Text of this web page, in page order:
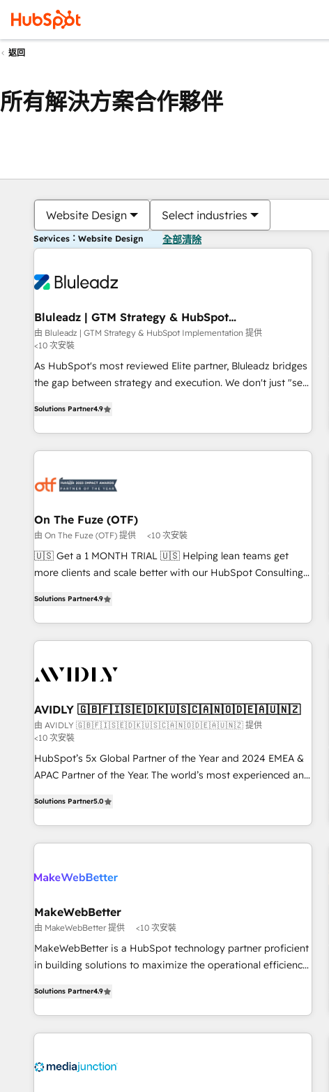
返回
所有解決方案合作夥伴
Website Design Select industries
Services：Website Design 全部清除
Bluleadz | GTM Strategy & HubSpot
Implementation
由 Bluleadz | GTM Strategy & HubSpot Implementation 提供
<10 次安裝
As HubSpot's most reviewed Elite partner, Bluleadz bridges
the gap between strategy and execution. We don't just "set
to align your leadership and engineer a portal that drives
predictable revenue velocity. 🚀 GTM Strategy & Alignment
Workshops & Sprints: Identify "Valleys of Death" stalling
mess." ⚙️ Elite Engineering & AI Scalable Architecture: Zero-
HubSpot Accreditations. AI-Powered RevOps: Breeze AI,
custom AI agents, and high-integrity migrations for total
reporting clarity. Security & Compliance: SOC 2 Type I and
HIPAA attested for enterprise-grade data security. 🏆 Why
Five-Star Reviews
Solutions Partner4.9
On The Fuze (OTF)
由 On The Fuze (OTF) 提供 <10 次安裝
🇺🇸 Get a 1 MONTH TRIAL 🇺🇸 Helping lean teams get
more clients and scale better with our HubSpot Consulting
help lean, growing companies: - Win more business -
Reduce no-shows - Improve lead & deal conversion rates -
Scale with less headcount ...by using HubSpot's full
busy to learn the ins-and-outs of HubSpot. We give you a
of mapping out AND building your ideal system. + Get best
practices and 'don't know what you don't know'
recommendations to maximize conversions! OTF is an Elite
Partner (top 1% of 6,500+ Partners) and was named 2023
HubSpot Partner of the Year 💥 Trusted by 2,500+
using HubSpot (the right way). ⭐️ Here's more info:
www.onthefuze.com/hubspot-admin Contact us to learn
more!
Solutions Partner4.9
AVIDLY 🇬🇧🇫🇮🇸🇪🇩🇰🇺🇸🇨🇦🇳🇴🇩🇪🇦🇺🇳🇿
由 AVIDLY 🇬🇧🇫🇮🇸🇪🇩🇰🇺🇸🇨🇦🇳🇴🇩🇪🇦🇺🇳🇿 提供
<10 次安裝
HubSpot’s 5x Global Partner of the Year and 2024 EMEA &
APAC Partner of the Year. The world’s most experienced and
HubSpot projects delivered and 370+ specialists across
EMEA, APAC and NAM, we de-risk complex CRM
programmes and accelerate ROI across every HubSpot
automation, we turn complexity into clarity, human at global
future.” Others agree it is proof of trust built through
measurable impact.
Solutions Partner5.0
MakeWebBetter
由 MakeWebBetter 提供 <10 次安裝
MakeWebBetter is a HubSpot technology partner proficient
in building solutions to maximize the operational efficiency
MakeWebBetter, hands you the blend of HubSpot expertise
& eminent solutions & integrations. Trust us to streamline
your HubSpot experience. 🚀HubSpot Elite Partners with
Integration partner 🤝Google Premier Partner 2023 🌟5
Solutions Partner4.9